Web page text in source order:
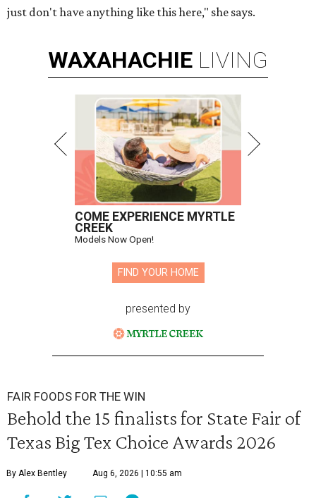
just don't have anything like this here," she says.
WAXAHACHIE LIVING
COME EXPERIENCE MYRTLE
CREEK
Models Now Open!
FIND YOUR HOME
presented by
FAIR FOODS FOR THE WIN
Behold the 15 finalists for State Fair of
Texas Big Tex Choice Awards 2026
By Alex Bentley Aug 6, 2026 | 10:55 am